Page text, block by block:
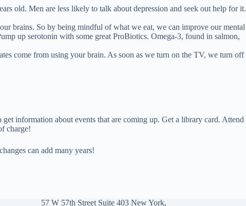
old. Men are less likely to talk about depression and seek out help for it.
brains. So by being mindful of what we eat, we can improve our mental
up serotonin with some great ProBiotics. Omega-3, found in salmon,
come from using your brain. As soon as we turn on the TV, we turn off
information about events that are coming up. Get a library card. Attend
charge!
can add many years!
57 W 57th Street Suite 403 New York,